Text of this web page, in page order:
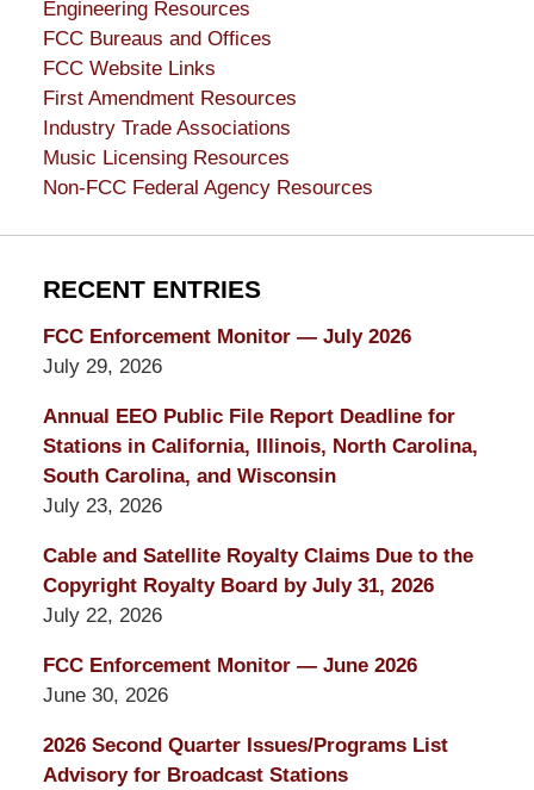
Engineering Resources
FCC Bureaus and Offices
FCC Website Links
First Amendment Resources
Industry Trade Associations
Music Licensing Resources
Non-FCC Federal Agency Resources
RECENT ENTRIES
FCC Enforcement Monitor — July 2026
July 29, 2026
Annual EEO Public File Report Deadline for
Stations in California, Illinois, North Carolina,
South Carolina, and Wisconsin
July 23, 2026
Cable and Satellite Royalty Claims Due to the
Copyright Royalty Board by July 31, 2026
July 22, 2026
FCC Enforcement Monitor — June 2026
June 30, 2026
2026 Second Quarter Issues/Programs List
Advisory for Broadcast Stations